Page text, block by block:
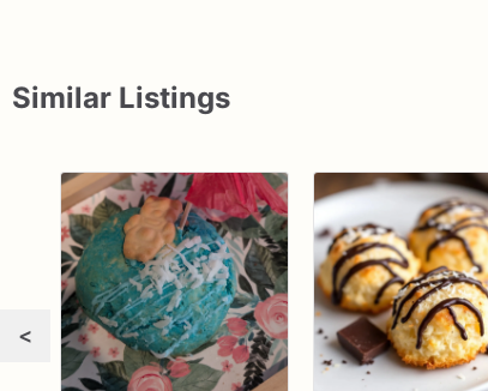
Similar Listings
<